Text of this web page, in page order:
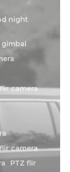
night
camera
camera
PTZ flir